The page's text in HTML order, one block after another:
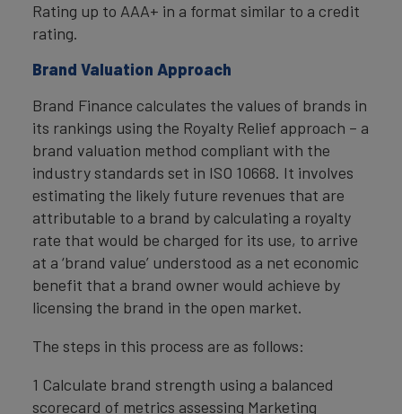
Rating up to AAA+ in a format similar to a credit
rating.
Brand Valuation Approach
Brand Finance calculates the values of brands in
its rankings using the Royalty Relief approach – a
brand valuation method compliant with the
industry standards set in ISO 10668. It involves
estimating the likely future revenues that are
attributable to a brand by calculating a royalty
rate that would be charged for its use, to arrive
at a ‘brand value’ understood as a net economic
benefit that a brand owner would achieve by
licensing the brand in the open market.
The steps in this process are as follows:
1 Calculate brand strength using a balanced
scorecard of metrics assessing Marketing